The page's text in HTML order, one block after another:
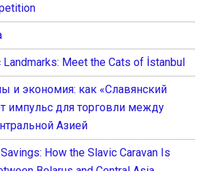
Meet the Cats of İstanbul
и экономия: как «Славянский
импульс для торговли между
Азией
How the Slavic Caravan Is